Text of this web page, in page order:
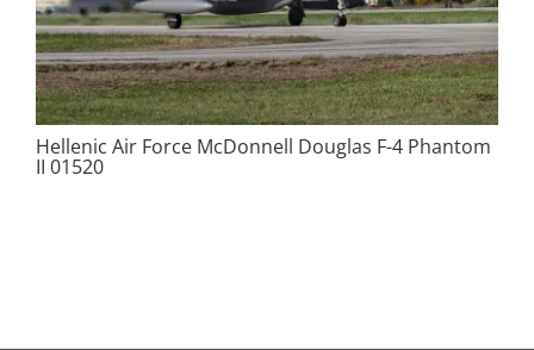
Hellenic Air Force McDonnell Douglas F-4 Phantom
II 01520